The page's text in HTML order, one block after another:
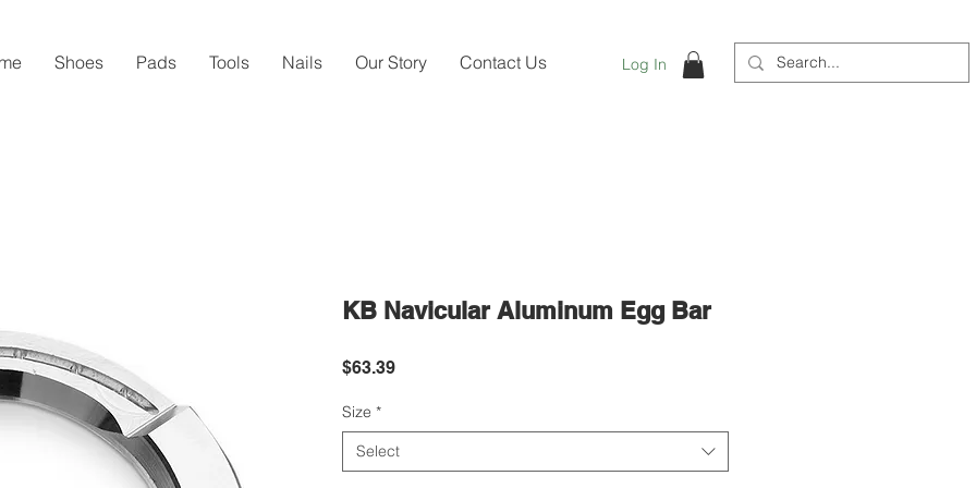
Shoes Pads Tools Nails Our Story Contact Us Log In
KB Navicular Aluminum Egg Bar
$63.39Price
Size *
Select